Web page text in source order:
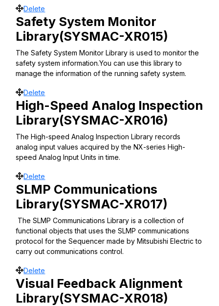
Move
Delete
Safety System Monitor
Library(SYSMAC-XR015)
The Safety System Monitor Library is used to monitor the
safety system information.You can use this library to
manage the information of the running safety system.
Move
Delete
High-Speed Analog Inspection
Library(SYSMAC-XR016)
The High-speed Analog Inspection Library records
analog input values acquired by the NX-series High-
speed Analog Input Units in time.
Move
Delete
SLMP Communications
Library(SYSMAC-XR017)
The SLMP Communications Library is a collection of
functional objects that uses the SLMP communications
protocol for the Sequencer made by Mitsubishi Electric to
carry out communications control.
Move
Delete
Visual Feedback Alignment
Library(SYSMAC-XR018)